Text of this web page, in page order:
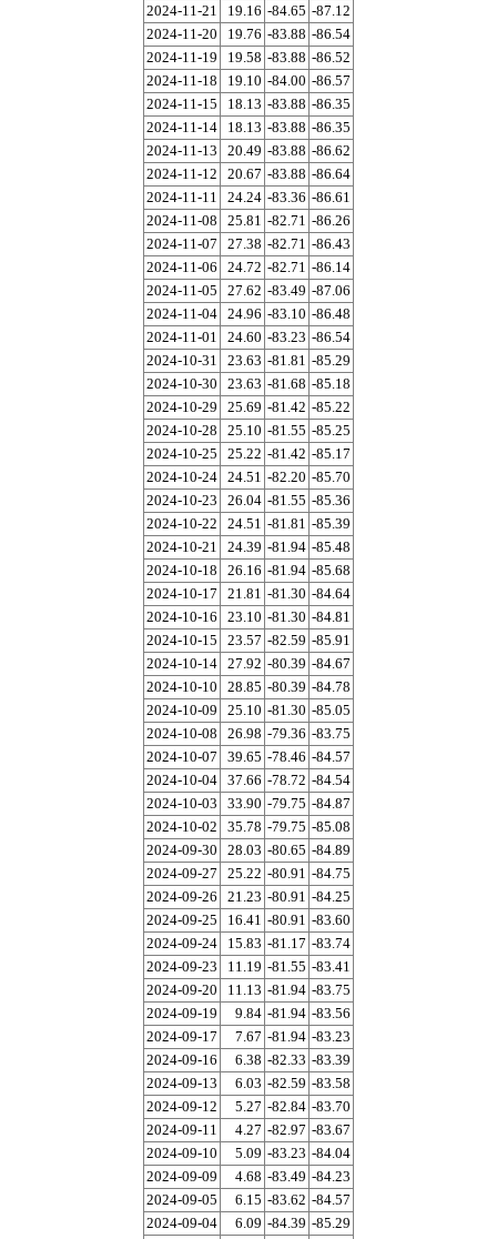
2024-11-21
19.16 -84.65 -87.12
2024-11-20
19.76 -83.88 -86.54
2024-11-19
19.58 -83.88 -86.52
2024-11-18
19.10 -84.00 -86.57
2024-11-15
18.13 -83.88 -86.35
2024-11-14
18.13 -83.88 -86.35
2024-11-13
20.49 -83.88 -86.62
2024-11-12
20.67 -83.88 -86.64
2024-11-11
24.24 -83.36 -86.61
2024-11-08
25.81 -82.71 -86.26
2024-11-07
27.38 -82.71 -86.43
2024-11-06
24.72 -82.71 -86.14
2024-11-05
27.62 -83.49 -87.06
2024-11-04 24.96 -83.10 -86.48
2024-11-01
24.60 -83.23 -86.54
2024-10-31
23.63 -81.81 -85.29
2024-10-30
23.63 -81.68 -85.18
2024-10-29
25.69 -81.42 -85.22
2024-10-28
25.10 -81.55 -85.25
2024-10-25
25.22 -81.42 -85.17
2024-10-24 24.51 -82.20 -85.70
2024-10-23
26.04 -81.55 -85.36
2024-10-22
24.51 -81.81 -85.39
2024-10-21
24.39 -81.94 -85.48
2024-10-18
26.16 -81.94 -85.68
2024-10-17
21.81 -81.30 -84.64
2024-10-16
23.10 -81.30 -84.81
2024-10-15
23.57 -82.59 -85.91
2024-10-14 27.92 -80.39 -84.67
2024-10-10
28.85 -80.39 -84.78
2024-10-09
25.10 -81.30 -85.05
2024-10-08
26.98 -79.36 -83.75
2024-10-07
39.65 -78.46 -84.57
2024-10-04 37.66 -78.72 -84.54
2024-10-03
33.90 -79.75 -84.87
2024-10-02
35.78 -79.75 -85.08
2024-09-30
28.03 -80.65 -84.89
2024-09-27
25.22 -80.91 -84.75
2024-09-26
21.23 -80.91 -84.25
2024-09-25
16.41 -80.91 -83.60
2024-09-24
15.83 -81.17 -83.74
2024-09-23
11.19 -81.55 -83.41
2024-09-20
11.13 -81.94 -83.75
2024-09-19
9.84 -81.94 -83.56
2024-09-17
7.67 -81.94 -83.23
2024-09-16
6.38 -82.33 -83.39
2024-09-13
6.03 -82.59 -83.58
2024-09-12
5.27 -82.84 -83.70
2024-09-11
4.27 -82.97 -83.67
2024-09-10
5.09 -83.23 -84.04
2024-09-09
4.68 -83.49 -84.23
2024-09-05
6.15 -83.62 -84.57
2024-09-04
6.09 -84.39 -85.29